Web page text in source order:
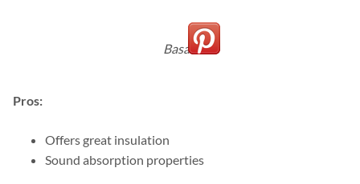
Basalt
Pros:
Offers great insulation
Sound absorption properties